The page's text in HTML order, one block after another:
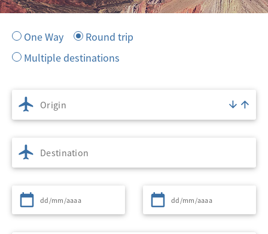
One Way
Round trip
Multiple destinations
Origin
Destination
Departure Return